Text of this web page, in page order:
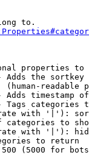
to.
properties to
Adds the
(human-readable
Adds timestamp
Tags categories
with '|'):
categories to
with '|'):
to return
(5000 for